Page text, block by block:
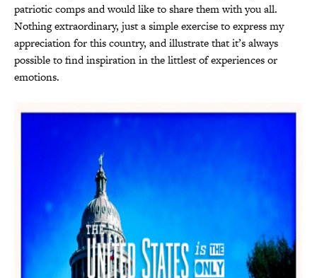
patriotic comps and would like to share them with you all.
Nothing extraordinary, just a simple exercise to express my
appreciation for this country, and illustrate that it’s always
possible to find inspiration in the littlest of experiences or
emotions.